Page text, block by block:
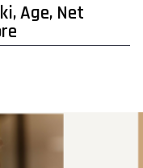
Age, Net